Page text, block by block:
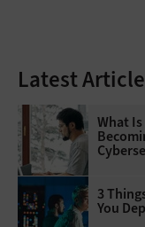
Latest
What
3
You